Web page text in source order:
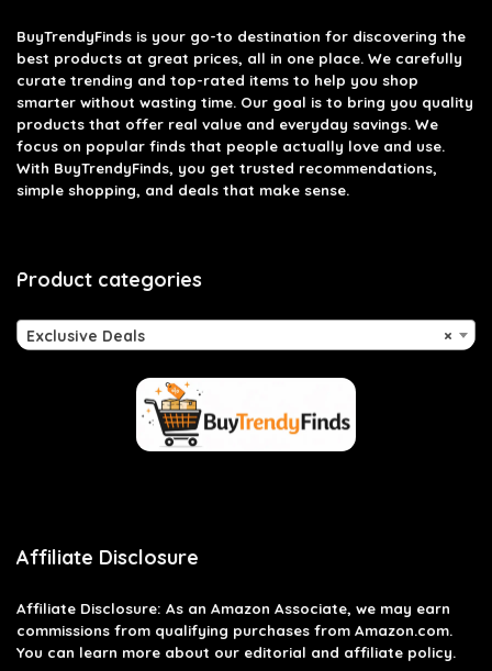
BuyTrendyFinds is your go-to destination for discovering the
best products at great prices, all in one place. We carefully
curate trending and top-rated items to help you shop
smarter without wasting time. Our goal is to bring you quality
products that offer real value and everyday savings. We
focus on popular finds that people actually love and use.
With BuyTrendyFinds, you get trusted recommendations,
simple shopping, and deals that make sense.
Product categories
×
Exclusive Deals
Affiliate Disclosure
Affiliate Disclosure: As an Amazon Associate, we may earn
commissions from qualifying purchases from Amazon.com.
You can learn more about our editorial and affiliate policy.